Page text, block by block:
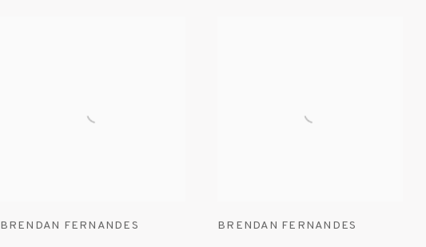
BRENDAN FERNANDES BRENDAN FERNANDES